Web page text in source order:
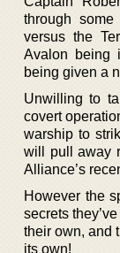
through
versus the
Avalon being
being given a
Unwilling to
covert
warship to
will pull away
Alliance’s
However the
secrets
their own, and
its own!